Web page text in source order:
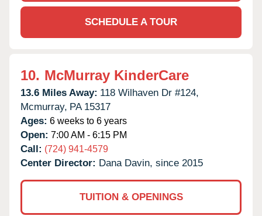
SCHEDULE A TOUR
10. McMurray KinderCare
13.6 Miles Away: 118 Wilhaven Dr #124,
Mcmurray, PA 15317
Ages: 6 weeks to 6 years
Open: 7:00 AM - 6:15 PM
Call: (724) 941-4579
Center Director: Dana Davin, since 2015
TUITION & OPENINGS